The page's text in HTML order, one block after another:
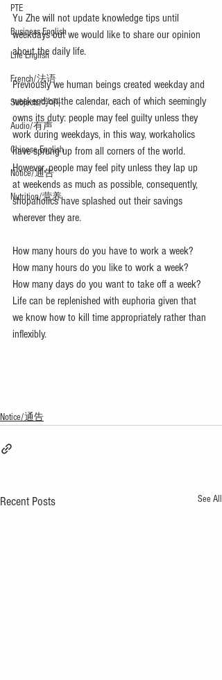
PTE
Business English
Life English
French/法语
Subjects/学科
Audio/有声
Chinese English
Notice/通告
Nutrition/营养
Yu Zhe will not update knowledge tips until
weekdays but we would like to share our opinion
about the daily life.
Previously we human beings created weekday and
weekend on the calendar, each of which seemingly
owns its duty: people may feel guilty unless they
work during weekdays, in this way, workaholics
have sprung up from all corners of the world.
However, people may feel pity unless they lap up
at weekends as much as possible, consequently,
shopaholics have splashed out their savings
wherever they are.
How many hours do you have to work a week?
How many hours do you like to work a week?
How many days do you want to take off a week?
Life can be replenished with euphoria given that
we know how to kill time appropriately rather than
inflexibly.
Notice/通告
Recent Posts See All